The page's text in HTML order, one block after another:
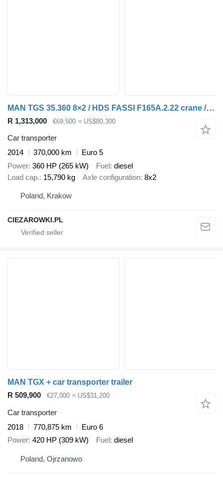
MAN TGS 35.360 8×2 / HDS FASSI F165A.2.22 crane / Remote control / t
R 1,313,000 €69,500 ≈ US$80,300
Car transporter
2014
370,000 km
Euro 5
Power 360 HP (265 kW) Fuel diesel
Load cap. 15,790 kg Axle configuration 8x2
Poland, Krakow
CIEZAROWKI.PL
MAN TGX + car transporter trailer
R 509,900
€27,000 ≈ US$31,200
Car transporter
2018
770,875 km
Euro 6
Power 420 HP (309 kW) Fuel diesel
Poland, Ojrzanowo